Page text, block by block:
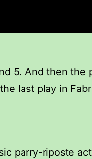
5. And then the
last play in
parry-riposte